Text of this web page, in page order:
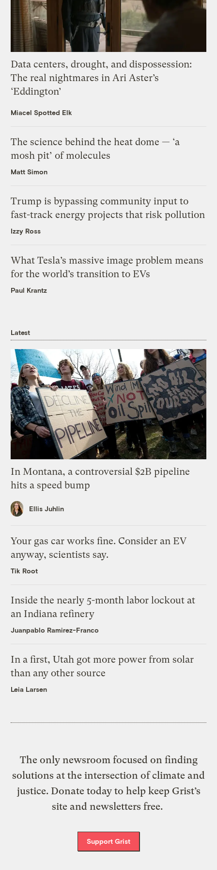
Data centers, drought, and dispossession:
The real nightmares in Ari Aster’s
‘Eddington’
Miacel Spotted Elk
The science behind the heat dome — ‘a
mosh pit’ of molecules
Matt Simon
Trump is bypassing community input to
fast-track energy projects that risk pollution
Izzy Ross
What Tesla’s massive image problem means
for the world’s transition to EVs
Paul Krantz
Latest
In Montana, a controversial $2B pipeline
hits a speed bump
Ellis Juhlin
Your gas car works fine. Consider an EV
anyway, scientists say.
Tik Root
Inside the nearly 5-month labor lockout at
an Indiana refinery
Juanpablo Ramirez-Franco
In a first, Utah got more power from solar
than any other source
Leia Larsen
The only newsroom focused on finding
solutions at the intersection of climate and
justice. Donate today to help keep Grist’s
site and newsletters free.
Support Grist